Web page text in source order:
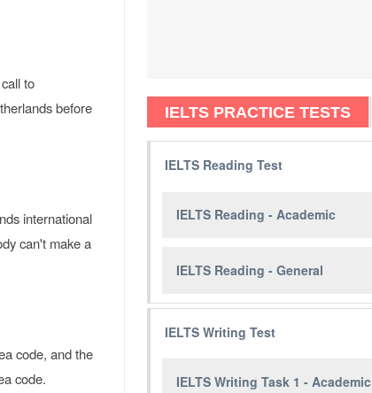
to
before
international
can't make a
code, and the
code.
IELTS PRACTICE TESTS
IELTS Reading Test
IELTS Reading - Academic
IELTS Reading - General
IELTS Writing Test
IELTS Writing Task 1 - Academic